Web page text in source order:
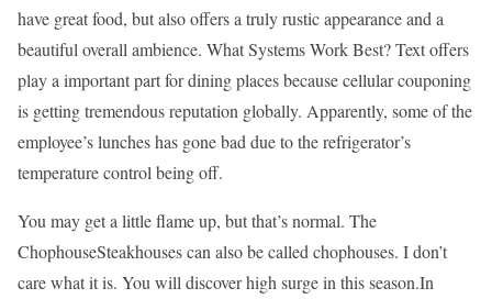
have great food, but also offers a truly rustic appearance and a
beautiful overall ambience. What Systems Work Best? Text offers
play a important part for dining places because cellular couponing
is getting tremendous reputation globally. Apparently, some of the
employee’s lunches has gone bad due to the refrigerator’s
temperature control being off.
You may get a little flame up, but that’s normal. The
ChophouseSteakhouses can also be called chophouses. I don’t
care what it is. You will discover high surge in this season.In